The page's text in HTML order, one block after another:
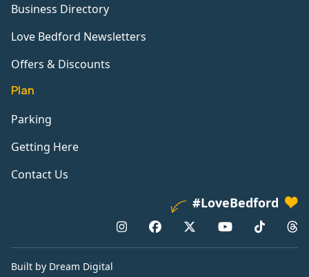
Business Directory
Love Bedford Newsletters
Offers & Discounts
Plan
Parking
Getting Here
Contact Us
#LoveBedford
Built by Dream Digital